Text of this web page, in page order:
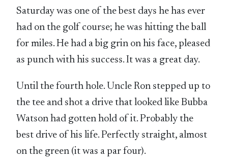
Saturday was one of the best days he has ever
had on the golf course; he was hitting the ball
for miles. He had a big grin on his face, pleased
as punch with his success. It was a great day.
Until the fourth hole. Uncle Ron stepped up to
the tee and shot a drive that looked like Bubba
Watson had gotten hold of it. Probably the
best drive of his life. Perfectly straight, almost
on the green (it was a par four).